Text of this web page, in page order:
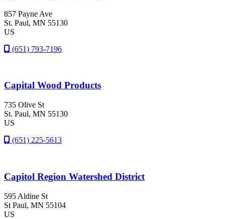
857 Payne Ave
St. Paul, MN 55130
US
(651) 793-7196
Capital Wood Products
735 Olive St
St. Paul, MN 55130
US
(651) 225-5613
Capitol Region Watershed District
595 Aldine St
St Paul, MN 55104
US